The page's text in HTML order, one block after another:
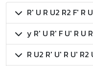
R' U R U2 R2 F' R
y R' U R' F U' R U
R U2 R' U' R U' R2